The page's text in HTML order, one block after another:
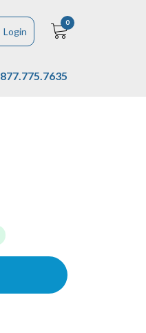
Login
0
877.775.7635